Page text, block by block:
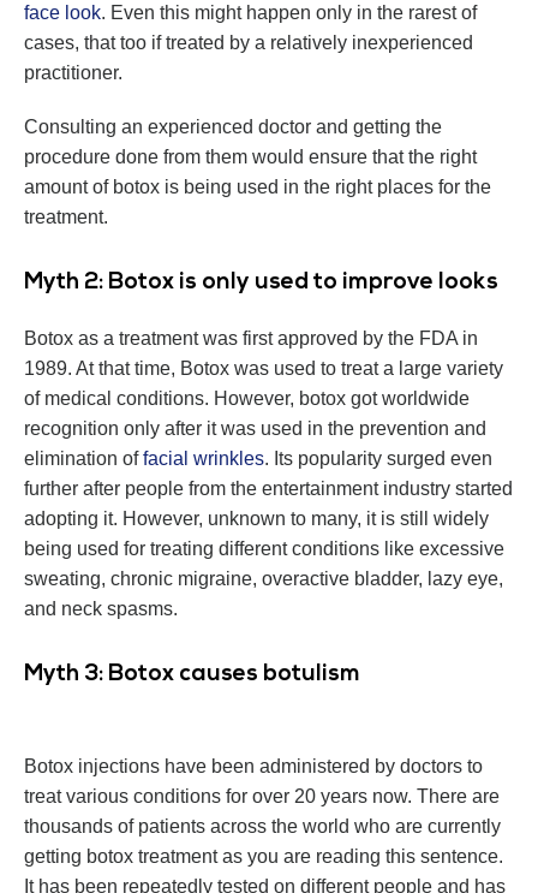
face look. Even this might happen only in the rarest of
cases, that too if treated by a relatively inexperienced
practitioner.
Consulting an experienced doctor and getting the
procedure done from them would ensure that the right
amount of botox is being used in the right places for the
treatment.
Myth 2: Botox is only used to improve looks
Botox as a treatment was first approved by the FDA in
1989. At that time, Botox was used to treat a large variety
of medical conditions. However, botox got worldwide
recognition only after it was used in the prevention and
elimination offacial wrinkles. Its popularity surged even
further after people from the entertainment industry started
adopting it. However, unknown to many, it is still widely
being used for treating different conditions like excessive
sweating, chronic migraine, overactive bladder, lazy eye,
and neck spasms.
Myth 3: Botox causes botulism
Botox injections have been administered by doctors to
treat various conditions for over 20 years now. There are
thousands of patients across the world who are currently
getting botox treatment as you are reading this sentence.
It has been repeatedly tested on different people and has